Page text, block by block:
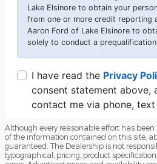
Although every reasonable effort has
of the information contained on this site,
guaranteed. The Dealership is not
typographical, pricing, product